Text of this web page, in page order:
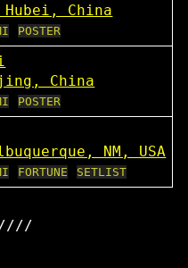
China
POSTER
China
POSTER
NM, USA
FORTUNE SETLIST